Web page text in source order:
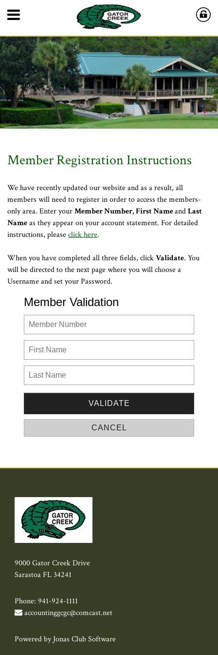
Member Registration Instructions
We have recently updated our website and as a result, all
members will need to register in order to access the members-
only area. Enter yourMember Number,First NameandLast
Nameas they appear on your account statement. For detailed
instructions, pleaseclick here.
When you have completed all three fields, clickValidate. You
will be directed to the next page where you will choose a
Username and set your Password.
Member Validation
9000 Gator Creek Drive
Sarastoa FL 34241
Phone: 941-924-1111
accountinggcgc@comcast.net
Powered by Jonas Club Software